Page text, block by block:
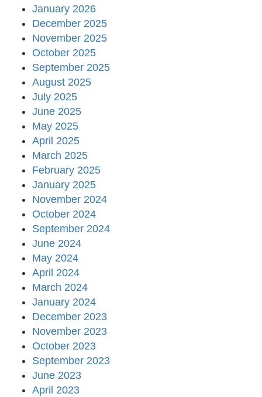
January 2026
December 2025
November 2025
October 2025
September 2025
August 2025
July 2025
June 2025
May 2025
April 2025
March 2025
February 2025
January 2025
November 2024
October 2024
September 2024
June 2024
May 2024
April 2024
March 2024
January 2024
December 2023
November 2023
October 2023
September 2023
June 2023
April 2023